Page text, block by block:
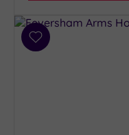
Hotel or
Spa
Add